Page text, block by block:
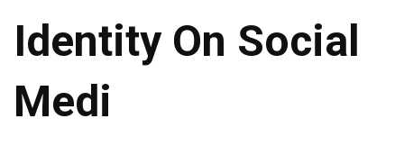
Identity On Social
Medi